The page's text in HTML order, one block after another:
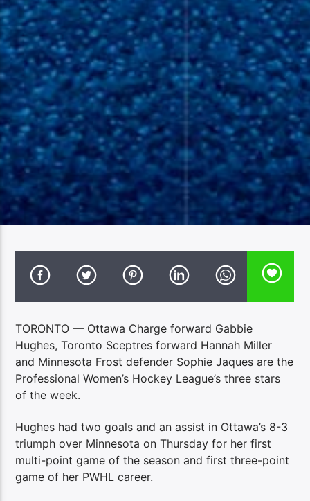
TORONTO — Ottawa Charge forward Gabbie
Hughes, Toronto Sceptres forward Hannah Miller
and Minnesota Frost defender Sophie Jaques are the
Professional Women’s Hockey League’s three stars
of the week.
Hughes had two goals and an assist in Ottawa’s 8-3
triumph over Minnesota on Thursday for her first
multi-point game of the season and first three-point
game of her PWHL career.